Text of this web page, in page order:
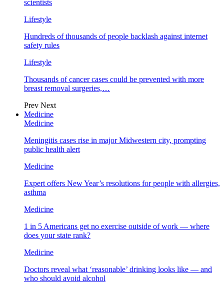
scientists
Lifestyle
Hundreds of thousands of people backlash against internet
safety rules
Lifestyle
Thousands of cancer cases could be prevented with more
breast removal surgeries,…
Prev Next
Medicine
Medicine
Meningitis cases rise in major Midwestern city, prompting
public health alert
Medicine
Expert offers New Year’s resolutions for people with allergies,
asthma
Medicine
1 in 5 Americans get no exercise outside of work — where
does your state rank?
Medicine
Doctors reveal what ‘reasonable’ drinking looks like — and
who should avoid alcohol